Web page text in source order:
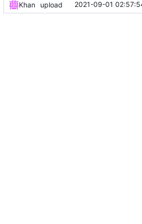
Khan upload 2021-09-01